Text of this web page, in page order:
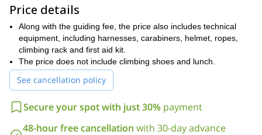
techniques, while also helping you improve upon the ones you
already have.
While this sport climbing trip around El Chalten is open to people
of all skill levels, keep in mind that the more experienced you are,
the higher and more challenging climbs you can experience.
However, regardless of skill level, all participants should be in
good physical condition.
Argentinean Patagonia is an experience you will never forget.
Price details
Along with the guiding fee, the price also includes technical
equipment, including harnesses, carabiners, helmet, ropes,
climbing rack and first aid kit.
The price does not include climbing shoes and lunch.
See cancellation policy
Secure your spot with just 30% payment
48-hour free cancellation with 30-day advance